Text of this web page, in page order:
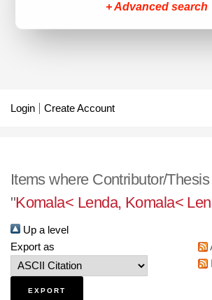
+ Advanced search
Login Create Account
Items where Contributor/
"Komala< Lenda, Komala<
Up a level
Export as